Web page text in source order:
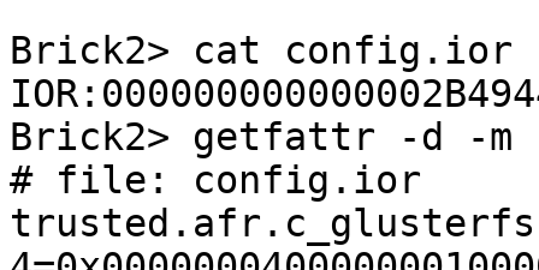
Brick2> cat config.ior
Brick2> getfattr -d -
# file: config.ior